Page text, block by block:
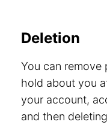
Deletion
You can remove
hold about you
your account,
and then